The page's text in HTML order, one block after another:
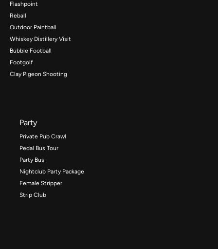
Flashpoint
Reball
Outdoor Paintball
Whiskey Distillery Visit
Bubble Football
Footgolf
Clay Pigeon Shooting
Party
Private Pub Crawl
Pedal Bus Tour
Party Bus
Nightclub Party Package
Female Stripper
Strip Club